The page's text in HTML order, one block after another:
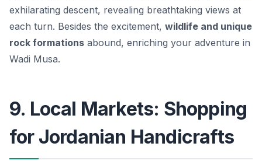
exhilarating descent, revealing breathtaking views at
each turn. Besides the excitement, wildlife and unique
rock formations abound, enriching your adventure in
Wadi Musa.
9. Local Markets: Shopping
for Jordanian Handicrafts